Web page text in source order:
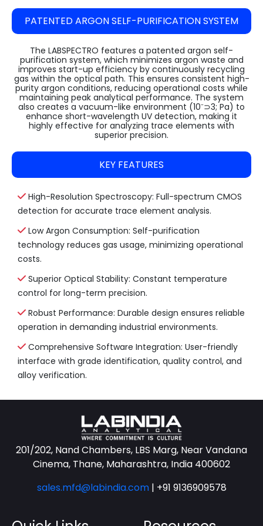
PATENTED ARGON SELF-PURIFICATION SYSTEM
The LABSPECTRO features a patented argon self-
purification system, which minimizes argon waste and
improves start-up efficiency by continuously recycling
gas within the optical path. This ensures consistent high-
purity argon conditions, reducing operational costs while
maintaining peak analytical performance. The system
also creates a vacuum-like environment (10⁻⊃3; Pa) to
enhance short-wavelength UV detection, making it
highly effective for analyzing trace elements with
superior precision.
KEY FEATURES
High-Resolution Spectroscopy: Full-spectrum CMOS
detection for accurate trace element analysis.
Low Argon Consumption: Self-purification
technology reduces gas usage, minimizing operational
costs.
Superior Optical Stability: Constant temperature
control for long-term precision.
Robust Performance: Durable design ensures reliable
operation in demanding industrial environments.
Comprehensive Software Integration: User-friendly
interface with grade identification, quality control, and
alloy verification.
201/202, Nand Chambers, LBS Marg, Near Vandana
Cinema, Thane, Maharashtra, India 400602
sales.mfd@labindia.com | +91 9136909578